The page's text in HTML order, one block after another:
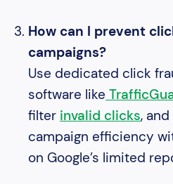
How can I prevent
campaigns?
Use dedicated click
software like
filter invalid clicks,
campaign efficiency
on Google’s limited